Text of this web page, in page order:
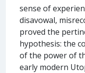
sense of
disavowal,
proved the
hypothesis: the
of the power of
early modern